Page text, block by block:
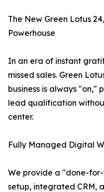
The New Green Lotus
Powerhouse
In an era of instant
missed sales. Green
business is always "on,"
lead qualification
center.
Fully Managed Digital
We provide a "done-
setup, integrated CRM,